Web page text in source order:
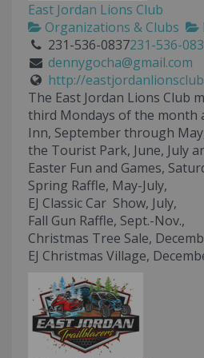
East Jordan Lions Club
Organizations & Clubs
231-536-0837231-536-
dennygocha@gmail.com
http://
The East Jordan Lions Club
third Mondays of the month
Inn, September through
the Tourist Park, June, July
Easter Fun and Games,
Spring Raffle, May-July,
EJ Classic Car Show, July,
Fall Gun Raffle, Sept.-Nov.,
Christmas Tree Sale,
EJ Christmas Village,